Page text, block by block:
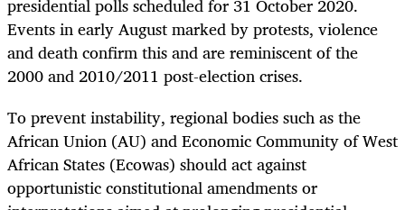
Events in early August marked by protests, violence
and death confirm this and are reminiscent of the
2000 and 2010/2011 post-election crises.
To prevent instability, regional bodies such as the
African Union (AU) and Economic Community of West
African States (Ecowas) should act against
opportunistic constitutional amendments or